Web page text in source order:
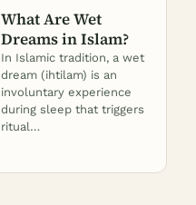
What Are Wet
Dreams in Islam?
In Islamic tradition, a wet
dream (ihtilam) is an
involuntary experience
during sleep that triggers
ritual…